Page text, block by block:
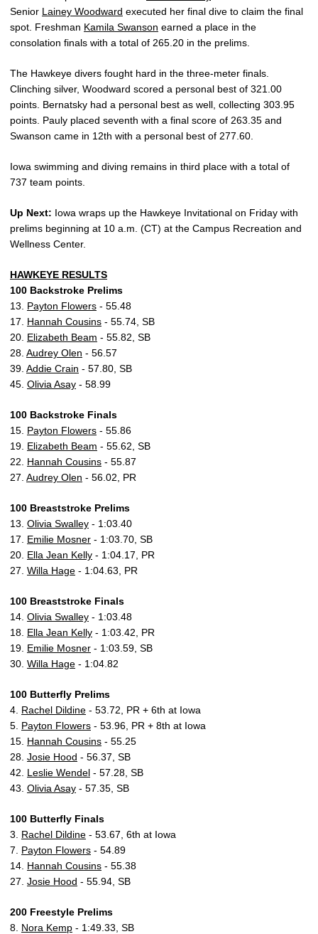
Senior Lainey Woodward executed her final dive to claim the final
spot. Freshman Kamila Swanson earned a place in the
consolation finals with a total of 265.20 in the prelims.
The Hawkeye divers fought hard in the three-meter finals.
Clinching silver, Woodward scored a personal best of 321.00
points. Bernatsky had a personal best as well, collecting 303.95
points. Pauly placed seventh with a final score of 263.35 and
Swanson came in 12th with a personal best of 277.60.
Iowa swimming and diving remains in third place with a total of
737 team points.
Up Next: Iowa wraps up the Hawkeye Invitational on Friday with
prelims beginning at 10 a.m. (CT) at the Campus Recreation and
Wellness Center.
HAWKEYE RESULTS
100 Backstroke Prelims
13. Payton Flowers - 55.48
17. Hannah Cousins - 55.74, SB
20. Elizabeth Beam - 55.82, SB
28. Audrey Olen - 56.57
39. Addie Crain - 57.80, SB
45. Olivia Asay - 58.99
100 Backstroke Finals
15. Payton Flowers - 55.86
19. Elizabeth Beam - 55.62, SB
22. Hannah Cousins - 55.87
27. Audrey Olen - 56.02, PR
100 Breaststroke Prelims
13. Olivia Swalley - 1:03.40
17. Emilie Mosner - 1:03.70, SB
20. Ella Jean Kelly - 1:04.17, PR
27. Willa Hage - 1:04.63, PR
100 Breaststroke Finals
14. Olivia Swalley - 1:03.48
18. Ella Jean Kelly - 1:03.42, PR
19. Emilie Mosner - 1:03.59, SB
30. Willa Hage - 1:04.82
100 Butterfly Prelims
4. Rachel Dildine - 53.72, PR + 6th at Iowa
5. Payton Flowers - 53.96, PR + 8th at Iowa
15. Hannah Cousins - 55.25
28. Josie Hood - 56.37, SB
42. Leslie Wendel - 57.28, SB
43. Olivia Asay - 57.35, SB
100 Butterfly Finals
3. Rachel Dildine - 53.67, 6th at Iowa
7. Payton Flowers - 54.89
14. Hannah Cousins - 55.38
27. Josie Hood - 55.94, SB
200 Freestyle Prelims
8. Nora Kemp - 1:49.33, SB